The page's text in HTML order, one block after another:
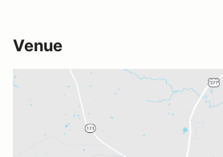
Venue